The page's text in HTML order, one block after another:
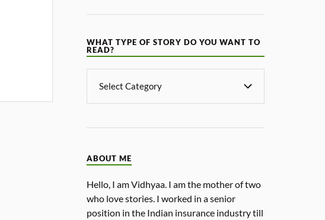
WHAT TYPE OF STORY DO YOU WANT TO
READ?
ABOUT ME
Hello, I am Vidhyaa. I am the mother of two
who love stories. I worked in a senior
position in the Indian insurance industry till